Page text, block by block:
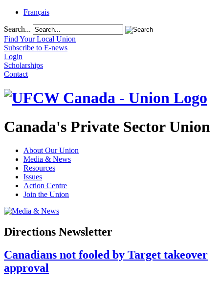
Français
Search...
Find Your Local Union
Subscribe to E-news
Login
Scholarships
Contact
Canada's Private Sector Union
About Our Union
Media & News
Resources
Issues
Action Centre
Join the Union
Directions Newsletter
Canadians not fooled by Target takeover
approval